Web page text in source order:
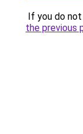
If you do
the previous